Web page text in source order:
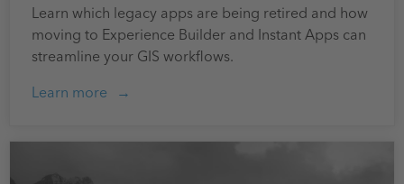
Learn which legacy apps are being retired and how
moving to Experience Builder and Instant Apps can
streamline your GIS workflows.
Learn more